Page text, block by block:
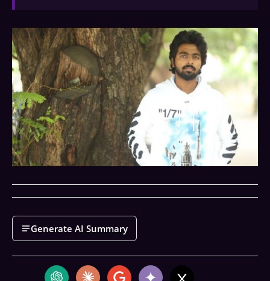
Generate AI Summary